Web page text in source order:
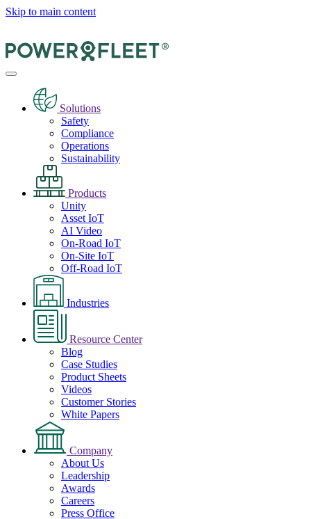
Skip to main content
Solutions
Safety
Compliance
Operations
Sustainability
Products
Unity
Asset IoT
AI Video
On-Road IoT
On-Site IoT
Off-Road IoT
Industries
Resource Center
Blog
Case Studies
Product Sheets
Videos
Customer Stories
White Papers
Company
About Us
Leadership
Awards
Careers
Press Office